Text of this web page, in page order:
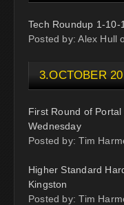
Tech Roundup 1-10-
Posted by: Alex Hull
3.OCTOBER
First Round of
Wednesday
Posted by: Tim
Higher Standard
Kingston
Posted by: Tim